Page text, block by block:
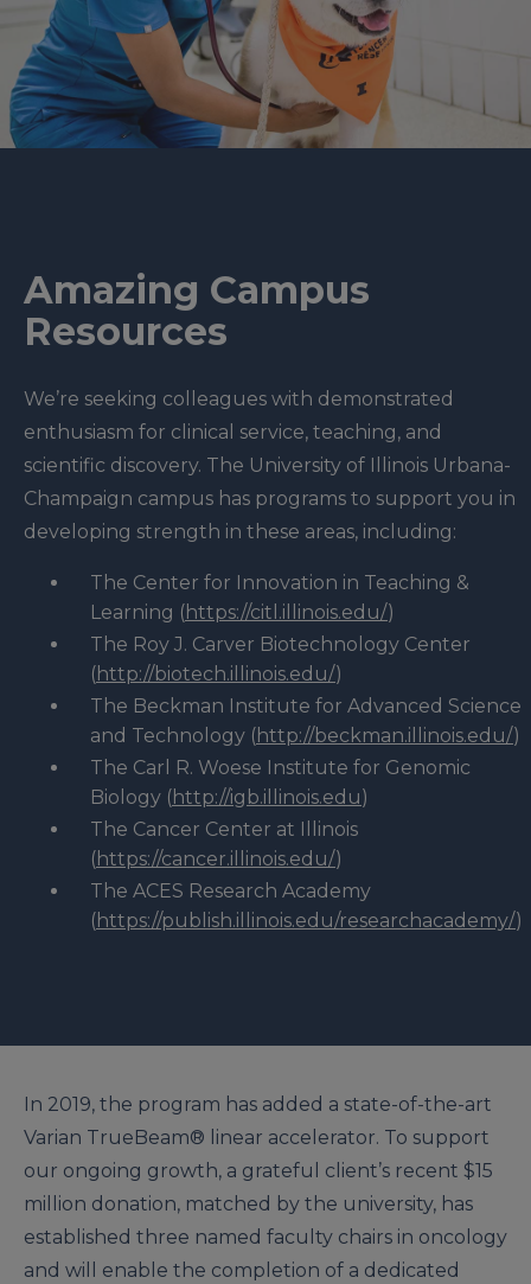
Amazing Campus
Resources
We’re seeking colleagues with demonstrated
enthusiasm for clinical service, teaching, and
scientific discovery. The University of Illinois Urbana-
Champaign campus has programs to support you in
developing strength in these areas, including:
The Center for Innovation in Teaching &
Learning (https://citl.illinois.edu/)
The Roy J. Carver Biotechnology Center
(http://biotech.illinois.edu/)
The Beckman Institute for Advanced Science
and Technology (http://beckman.illinois.edu/)
The Carl R. Woese Institute for Genomic
Biology (http://igb.illinois.edu)
The Cancer Center at Illinois
(https://cancer.illinois.edu/)
The ACES Research Academy
(https://publish.illinois.edu/researchacademy/)
In 2019, the program has added a state-of-the-art
Varian TrueBeam® linear accelerator. To support
our ongoing growth, a grateful client’s recent $15
million donation, matched by the university, has
established three named faculty chairs in oncology
and will enable the completion of a dedicated